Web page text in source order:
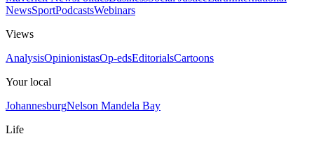
NewsSportPodcastsWebinars
Views
AnalysisOpinionistasOp-edsEditorialsCartoons
Your local
JohannesburgNelson Mandela Bay
Life